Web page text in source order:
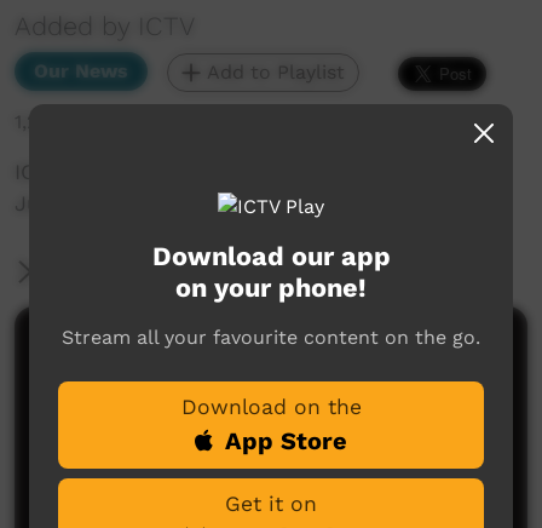
Added by ICTV
Our News Add to Playlist
ICTV Community News November 2024 - Youth
Justice (English)
More Information
Comments on ICTV Play
Download our app
on your phone!
Stream all your favourite content on the go.
Download on the
App Store
Get it on